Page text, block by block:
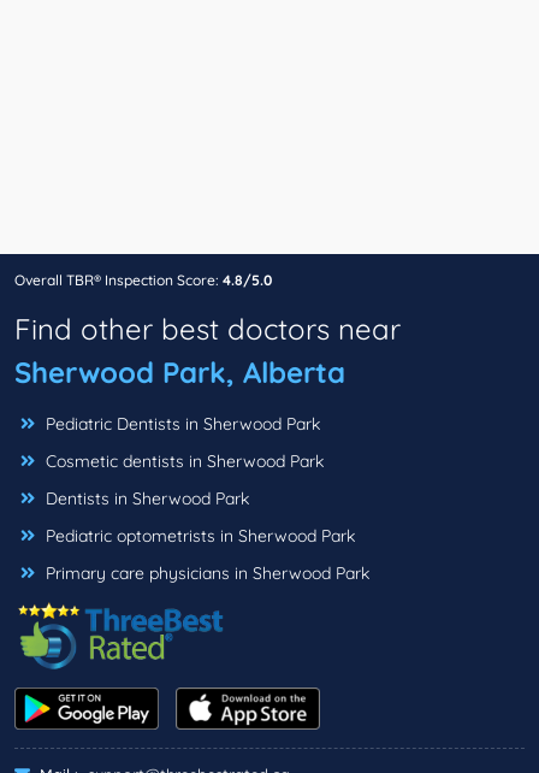
Overall TBR® Inspection Score: 4.8/5.0
Find other best doctors near
Sherwood Park, Alberta
Pediatric Dentists in Sherwood Park
Cosmetic dentists in Sherwood Park
Dentists in Sherwood Park
Pediatric optometrists in Sherwood Park
Primary care physicians in Sherwood Park